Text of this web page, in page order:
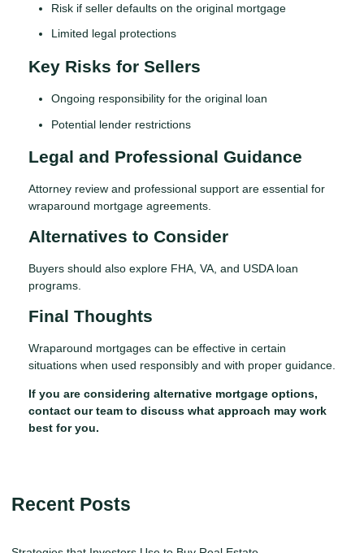
Risk if seller defaults on the original mortgage
Limited legal protections
Key Risks for Sellers
Ongoing responsibility for the original loan
Potential lender restrictions
Legal and Professional Guidance
Attorney review and professional support are essential for
wraparound mortgage agreements.
Alternatives to Consider
Buyers should also explore FHA, VA, and USDA loan
programs.
Final Thoughts
Wraparound mortgages can be effective in certain
situations when used responsibly and with proper guidance.
If you are considering alternative mortgage options,
contact our team to discuss what approach may work
best for you.
Recent Posts